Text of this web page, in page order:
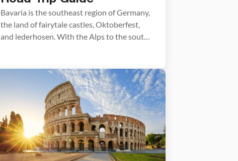
Bavaria is the southeast region of Germany,
the land of fairytale castles, Oktoberfest,
and lederhosen. With the Alps to the south
destination. View the Alps from Germany’s
highest peak at Zugspitze, tour crazy King
Ludwig II’s storybook castle
Neuschwanstein, learn about WWII history
[…]